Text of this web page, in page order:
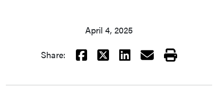
April 4, 2025
Share: Facebook
X LinkedIn
EmailPrint